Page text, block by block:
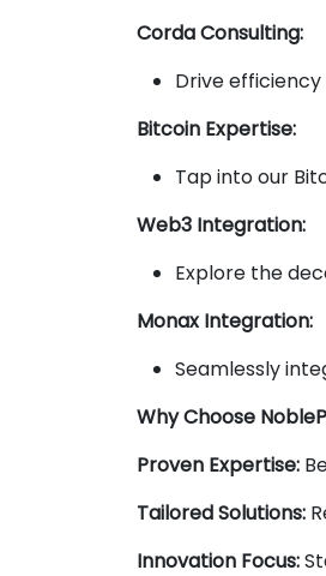
Corda Consulting:
Drive
Bitcoin Expertise:
Tap into our
Web3 Integration:
Explore the
Monax Integration:
Seamlessly
Why Choose
Proven Expertise:
Tailored Solutions:
Innovation Focus: